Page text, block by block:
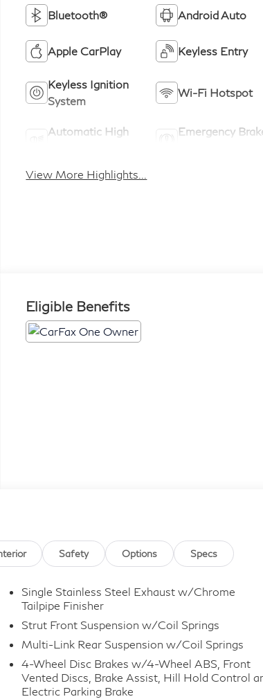
Bluetooth® Android Auto
Apple CarPlay Keyless Entry
Keyless Ignition
System
Wi-Fi Hotspot
Automatic High
Emergency
View More Highlights...
Eligible Benefits
Safety Options Specs
Single Stainless Steel Exhaust w/Chrome
Tailpipe Finisher
Strut Front Suspension w/Coil Springs
Multi-Link Rear Suspension w/Coil Springs
4-Wheel Disc Brakes w/4-Wheel ABS, Front
Vented Discs, Brake Assist, Hill Hold Control
Electric Parking Brake